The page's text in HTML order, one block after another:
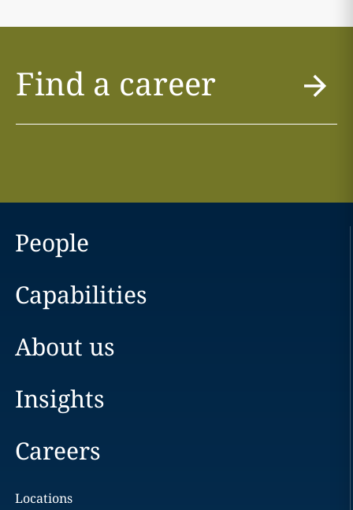
Find a career
People
Capabilities
About us
Insights
Careers
Locations